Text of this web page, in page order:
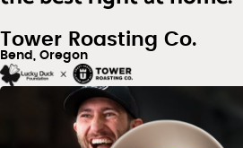
Tower Roasting Co.
Bend, Oregon